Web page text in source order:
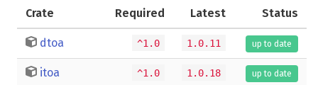
Crate Required Latest Status
dtoa ^1.0 1.0.11 up to date
itoa ^1.0 1.0.18 up to date